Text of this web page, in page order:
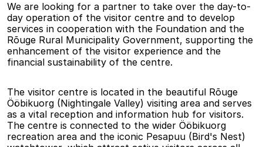
We are looking for a partner to take over the day-to-
day operation of the visitor centre and to develop
services in cooperation with the Foundation and the
Rõuge Rural Municipality Government, supporting the
enhancement of the visitor experience and the
financial sustainability of the centre.
The visitor centre is located in the beautiful Rõuge
Ööbikuorg (Nightingale Valley) visiting area and serves
as a vital reception and information hub for visitors.
The centre is connected to the wider Ööbikuorg
recreation area and the iconic Pesapuu (Bird's Nest)